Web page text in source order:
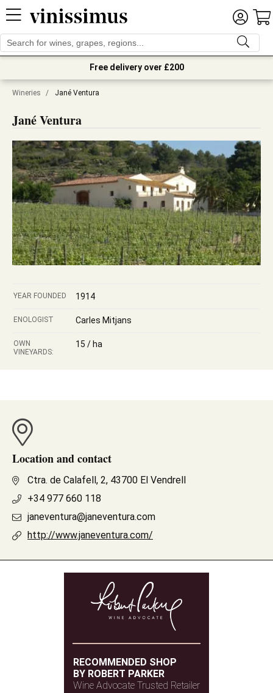
Free delivery over £200
Wineries / Jané Ventura
Jané Ventura
YEAR FOUNDED 1914
ENOLOGIST Carles Mitjans
OWN
VINEYARDS:
15 / ha
Location and contact
Ctra. de Calafell, 2, 43700 El Vendrell
+34 977 660 118
janeventura@janeventura.com
http://www.janeventura.com/
RECOMMENDED SHOP
BY ROBERT PARKER
Wine Advocate Trusted Retailer